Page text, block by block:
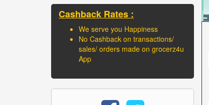
Cashback Rates :
We serve you Happiness
No Cashback on transactions/
sales/ orders made on grocerz4u
App